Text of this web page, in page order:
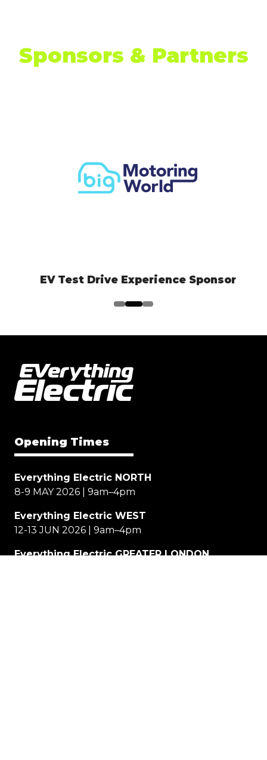
Sponsors & Partners
EV Test Drive Experience Sponsor
Opening Times
Everything Electric NORTH
8-9 MAY 2026 | 9am–4pm
Everything Electric WEST
12-13 JUN 2026 | 9am–4pm
Everything Electric GREATER LONDON